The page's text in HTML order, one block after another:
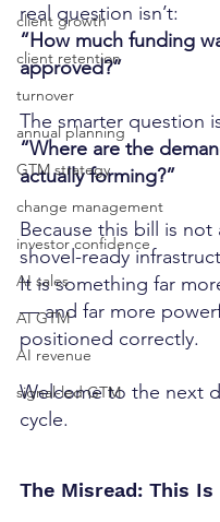
client growth
client retention
turnover
annual planning
GTM strategy
change management
investor confidence
AI sales
AI GTM
AI revenue
signal-led GTM
real question isn’t:
“How much funding
approved?”
The smarter question
“Where are the
actually forming?”
Because this bill is not
shovel-ready
It is something far
— and far more
positioned correctly.
Welcome to the next
cycle.
The Misread: This Is